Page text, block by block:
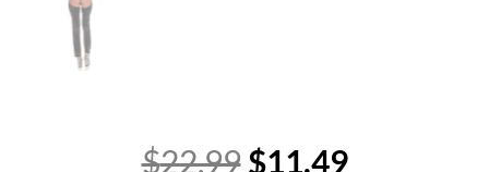
$22.99 Original
$11.49Current